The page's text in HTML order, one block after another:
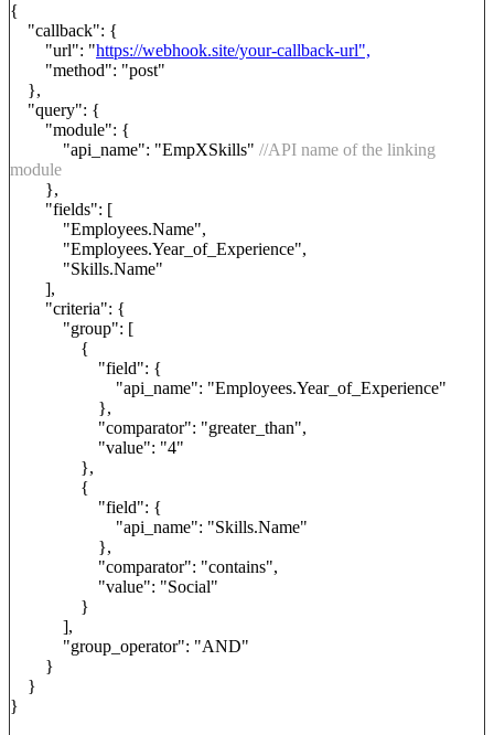
{
"callback": {
"url": "https://webhook.site/your-callback-url",
"method": "post"
},
"query": {
"module": {
"api_name": "EmpXSkills" //API name of the linking
module
},
"fields": [
"Employees.Name",
"Employees.Year_of_Experience",
"Skills.Name"
],
"criteria": {
"group": [
{
"field": {
"api_name": "Employees.Year_of_Experience"
},
"comparator": "greater_than",
"value": "4"
},
{
"field": {
"api_name": "Skills.Name"
},
"comparator": "contains",
"value": "Social"
}
],
"group_operator": "AND"
}
}
}